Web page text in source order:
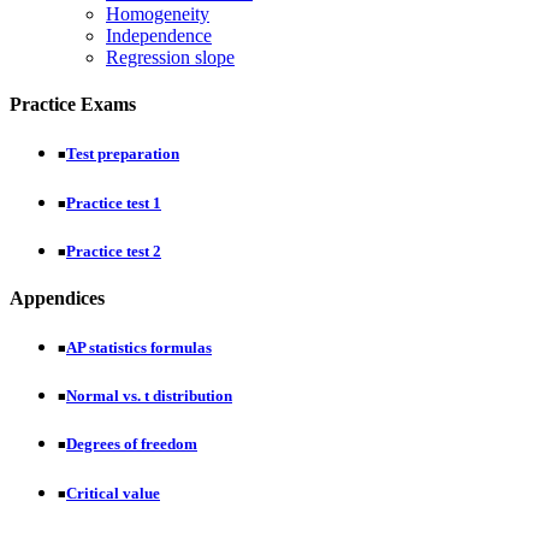
Homogeneity
Independence
Regression slope
Practice Exams
■Test preparation
■Practice test 1
■Practice test 2
Appendices
■AP statistics formulas
■Normal vs. t distribution
■Degrees of freedom
■Critical value